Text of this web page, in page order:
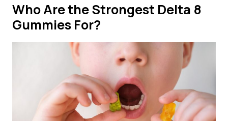
Who Are the Strongest Delta 8
Gummies For?